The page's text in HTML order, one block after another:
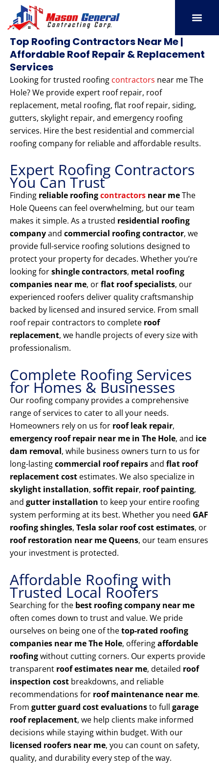
content
Top Roofing Contractors Near Me |
Affordable Roof Repair & Replacement
Services
Looking for trusted roofing contractors near me The
Hole? We provide expert roof repair, roof
replacement, metal roofing, flat roof repair, siding,
gutters, skylight repair, and emergency roofing
services. Hire the best residential and commercial
roofing company for reliable and affordable results.
Expert Roofing Contractors
You Can Trust
Finding reliable roofingcontractors near meThe
Hole Queens can feel overwhelming, but our team
makes it simple. As a trusted residential roofing
companyand commercial roofing contractor, we
provide full-service roofing solutions designed to
protect your property for decades. Whether you’re
looking forshingle contractors, metal roofing
companies near me, orflat roof specialists, our
experienced roofers deliver quality craftsmanship
backed by licensed and insured service. From small
roof repair contractors to complete roof
replacement, we handle projects of every size with
professionalism.
Complete Roofing Services
for Homes & Businesses
Our roofing company provides a comprehensive
range of services to cater to all your needs.
Homeowners rely on us for roof leak repair,
emergency roof repair near me in The Hole, and ice
dam removal, while business owners turn to us for
long-lastingcommercial roof repairsand flat roof
replacement cost estimates. We also specialize in
skylight installation, soffit repair, roof painting,
and gutter installation to keep your entire roofing
system performing at its best. Whether you need GAF
roofing shingles, Tesla solar roof cost estimates, or
roof restoration near me Queens, our team ensures
your investment is protected.
Affordable Roofing with
Trusted Local Roofers
Searching for the best roofing company near me
often comes down to trust and value. We pride
ourselves on being one of thetop-rated roofing
companies near me The Hole, offeringaffordable
roofingwithout cutting corners. Our experts provide
transparent roof estimates near me, detailed roof
inspection cost breakdowns, and reliable
recommendations for roof maintenance near me.
From gutter guard cost evaluationsto full garage
roof replacement, we help clients make informed
decisions while staying within budget. With our
licensed roofers near me, you can count on safety,
quality, and durability every step of the way.